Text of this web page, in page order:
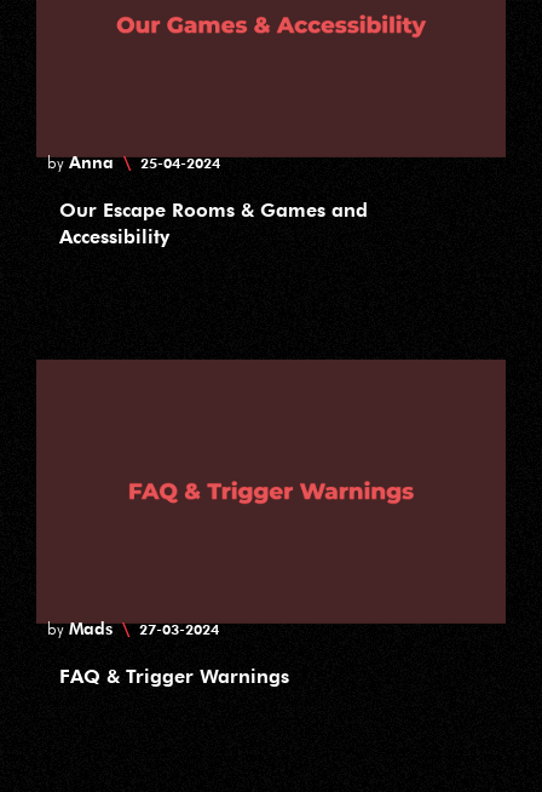
byAnna \ 25-04-2024
Our Escape Rooms & Games and
Accessibility
byMads \ 27-03-2024
FAQ & Trigger Warnings